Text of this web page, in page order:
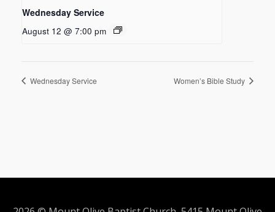
Wednesday Service
August 12 @ 7:00 pm
Wednesday Service Women’s Bible Study